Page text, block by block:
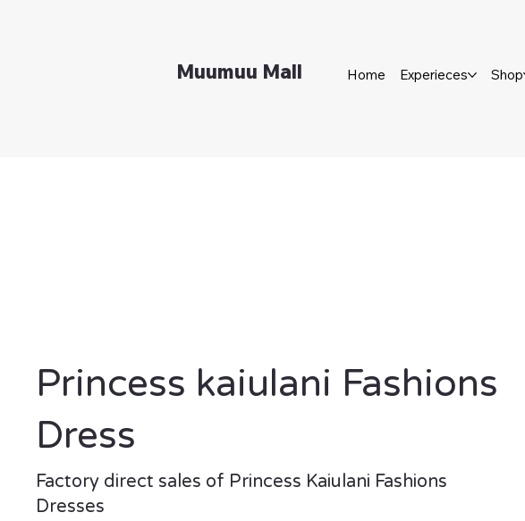
Muumuu Mall Home Experieces Shop
Princess kaiulani Fashions
Dress
Factory direct sales of Princess Kaiulani Fashions
Dresses